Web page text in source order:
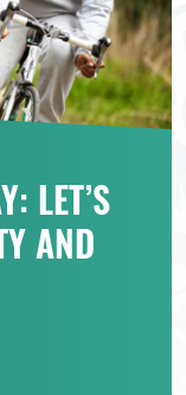
LET’S
AND